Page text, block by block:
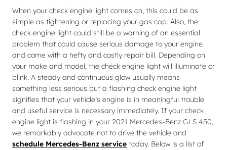
When your check engine light comes on, this could be as
simple as tightening or replacing your gas cap. Also, the
check engine light could still be a warning of an essential
problem that could cause serious damage to your engine
and come with a hefty and costly repair bill. Depending on
your make and model, the check engine light will illuminate or
blink. A steady and continuous glow usually means
something less serious but a flashing check engine light
signifies that your vehicle’s engine is in meaningful trouble
and useful service is necessary immediately. If your check
engine light is flashing in your 2021 Mercedes-Benz GLS 450,
we remarkably advocate not to drive the vehicle and
schedule Mercedes-Benz service today. Below is a list of